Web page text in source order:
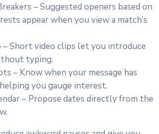
– Suggested openers based on
appear when you view a match’s
Short video clips let you introduce
typing.
– Know when your message has
you gauge interest.
– Propose dates directly from the